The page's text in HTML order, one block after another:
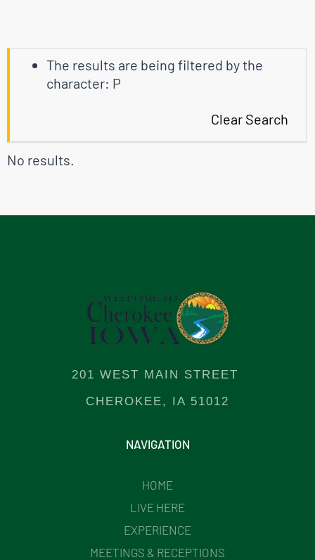
The results are being filtered by the
character: P
Clear Search
No results.
201 WEST MAIN STREET
CHEROKEE, IA 51012
NAVIGATION
HOME
LIVE HERE
EXPERIENCE
MEETINGS & RECEPTIONS